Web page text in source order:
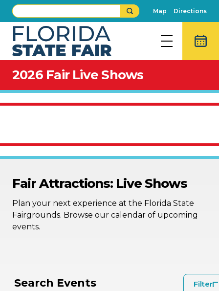
Map Directions
2026 Fair Live Shows
Fair Attractions: Live Shows
Plan your next experience at the Florida State
Fairgrounds. Browse our calendar of upcoming
events.
Search Events Filter